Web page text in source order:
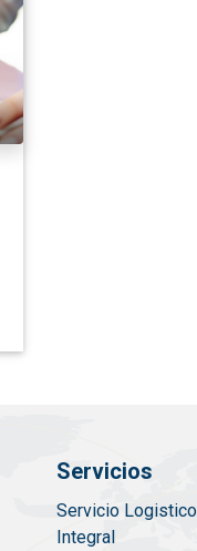
Servicios
Servicio Logistico
Integral